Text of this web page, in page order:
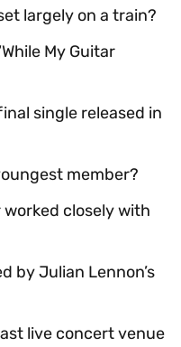
largely on a train?
My Guitar
single released in
member?
closely with
by Julian Lennon’s
live concert venue